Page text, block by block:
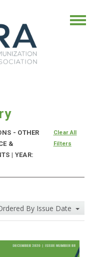
- OTHER
&
| YEAR:
Clear All
Filters
By Issue Date